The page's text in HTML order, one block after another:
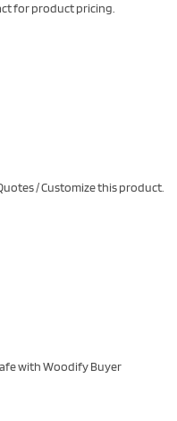
for product pricing.
/ Customize this product.
with Woodify Buyer